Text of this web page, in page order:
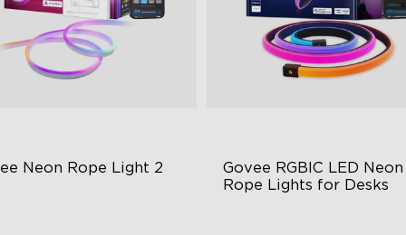
Neon Rope Light 2
Govee RGBIC LED Neon
Rope Lights for Desks